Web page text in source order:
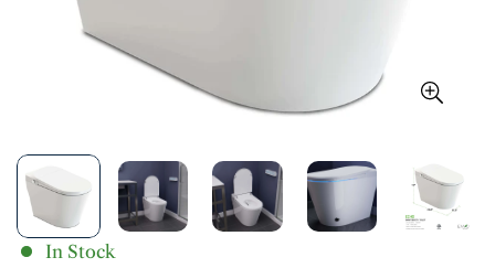
In Stock